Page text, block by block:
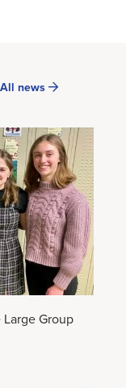
All news
Group